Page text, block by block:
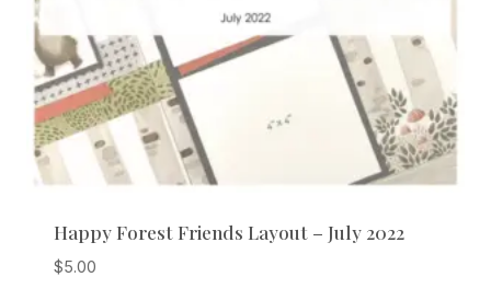
Happy Forest Friends Layout – July 2022
$5.00